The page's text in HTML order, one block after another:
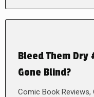
Bleed Them Dry
Gone Blind?
Comic Book Reviews,